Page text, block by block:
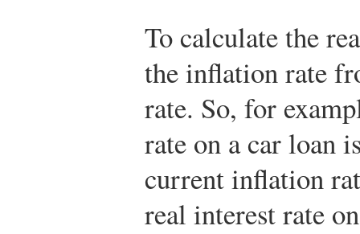
To calculate the
the inflation rate
rate. So, for
rate on a car loan
current inflation
real interest rate